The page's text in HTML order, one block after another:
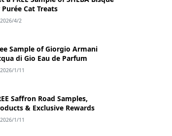
Cat Treats
2026/4/2
Sample of Giorgio Armani
di Gio Eau de Parfum
2026/1/11
Saffron Road Samples,
& Exclusive Rewards
2026/1/11